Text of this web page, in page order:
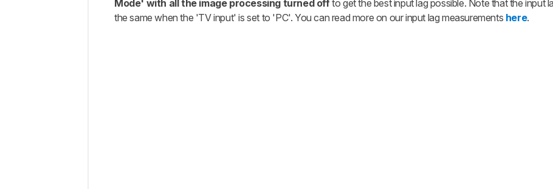
Mode' with all the image processing turned offto get the best input lag possible. Note that the input
the same when the 'TV input' is set to 'PC'. You can read more on our input lag measurements here.